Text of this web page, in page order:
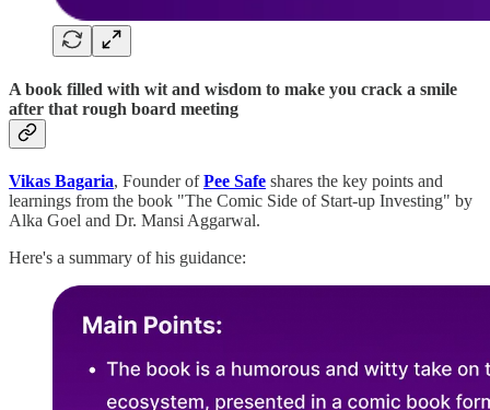
A book filled with wit and wisdom to make you crack a smile
after that rough board meeting
Vikas Bagaria, Founder ofPee Safe shares the key points and
learnings from the book "The Comic Side of Start-up Investing" by
Alka Goel and Dr. Mansi Aggarwal.
Here's a summary of his guidance: